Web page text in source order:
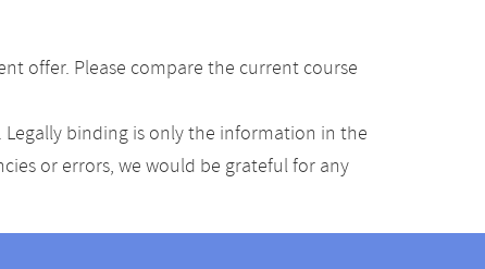
offer. Please compare the current course
binding is only the information in the
or errors, we would be grateful for any